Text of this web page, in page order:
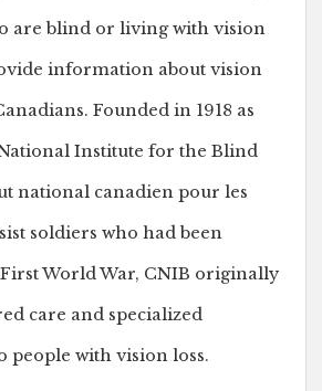
are blind or living with vision
information about vision
Founded in 1918 as
Institute for the Blind
national canadien pour les
soldiers who had been
World War, CNIB originally
care and specialized
people with vision loss.